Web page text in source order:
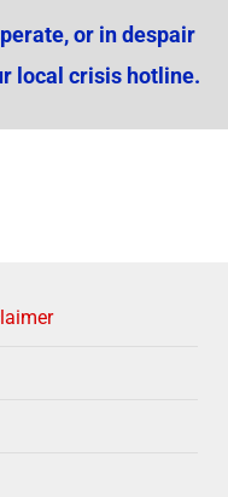
or in despair
local crisis hotline.